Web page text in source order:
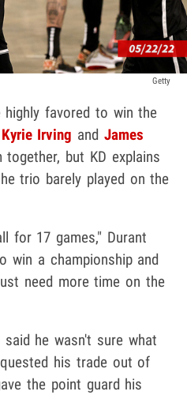
Getty
favored to win the
Kyrie Irving and James
but KD explains
trio barely played on the
for 17 games," Durant
win a championship and
need more time on the
he wasn't sure what
his trade out of
the point guard his